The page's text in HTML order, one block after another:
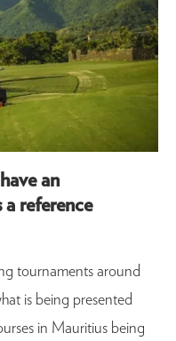
an
a reference
tournaments around
is being presented
in Mauritius being